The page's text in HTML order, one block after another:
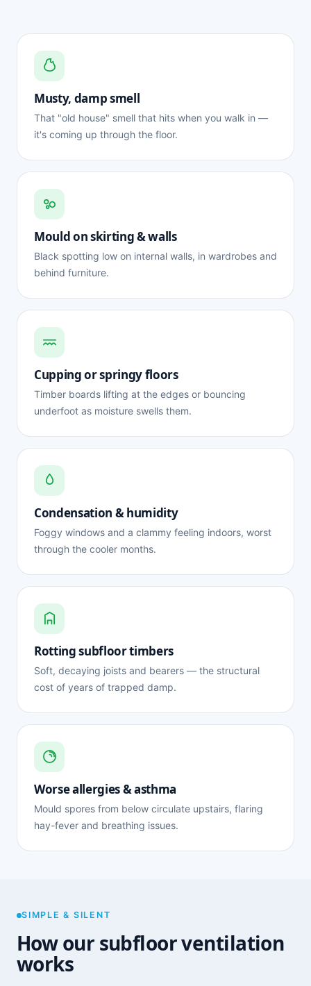
Musty, damp smell
That "old house" smell that hits when you walk in —
it's coming up through the floor.
Mould on skirting & walls
Black spotting low on internal walls, in wardrobes and
behind furniture.
Cupping or springy floors
Timber boards lifting at the edges or bouncing
underfoot as moisture swells them.
Condensation & humidity
Foggy windows and a clammy feeling indoors, worst
through the cooler months.
Rotting subfloor timbers
Soft, decaying joists and bearers — the structural
cost of years of trapped damp.
Worse allergies & asthma
Mould spores from below circulate upstairs, flaring
hay-fever and breathing issues.
SIMPLE & SILENT
How our subfloor ventilation
works